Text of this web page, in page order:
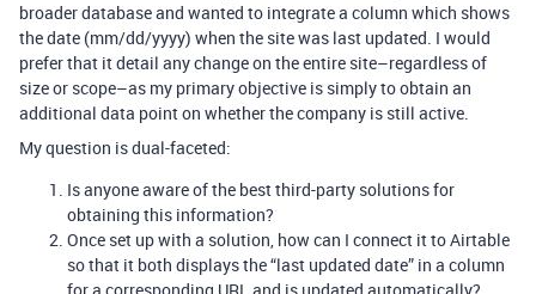
broader database and wanted to integrate a column which shows
the date (mm/dd/yyyy) when the site was last updated. I would
prefer that it detail any change on the entire site–regardless of
size or scope–as my primary objective is simply to obtain an
additional data point on whether the company is still active.
My question is dual-faceted:
Is anyone aware of the best third-party solutions for
obtaining this information?
Once set up with a solution, how can I connect it to Airtable
so that it both displays the “last updated date” in a column